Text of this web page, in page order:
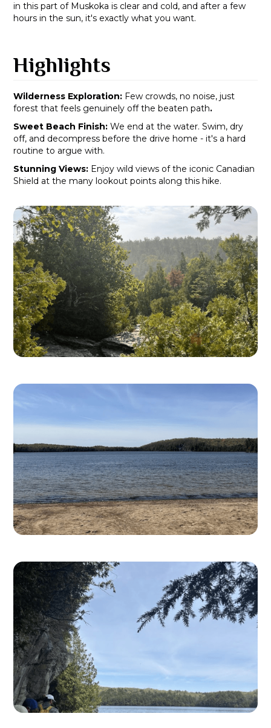
in this part of Muskoka is clear and cold, and after a few
hours in the sun, it's exactly what you want.
Highlights
Wilderness Exploration: Few crowds, no noise, just
forest that feels genuinely off the beaten path.
Sweet Beach Finish: We end at the water. Swim, dry
off, and decompress before the drive home - it's a hard
routine to argue with.
Stunning Views: Enjoy wild views of the iconic Canadian
Shield at the many lookout points along this hike.